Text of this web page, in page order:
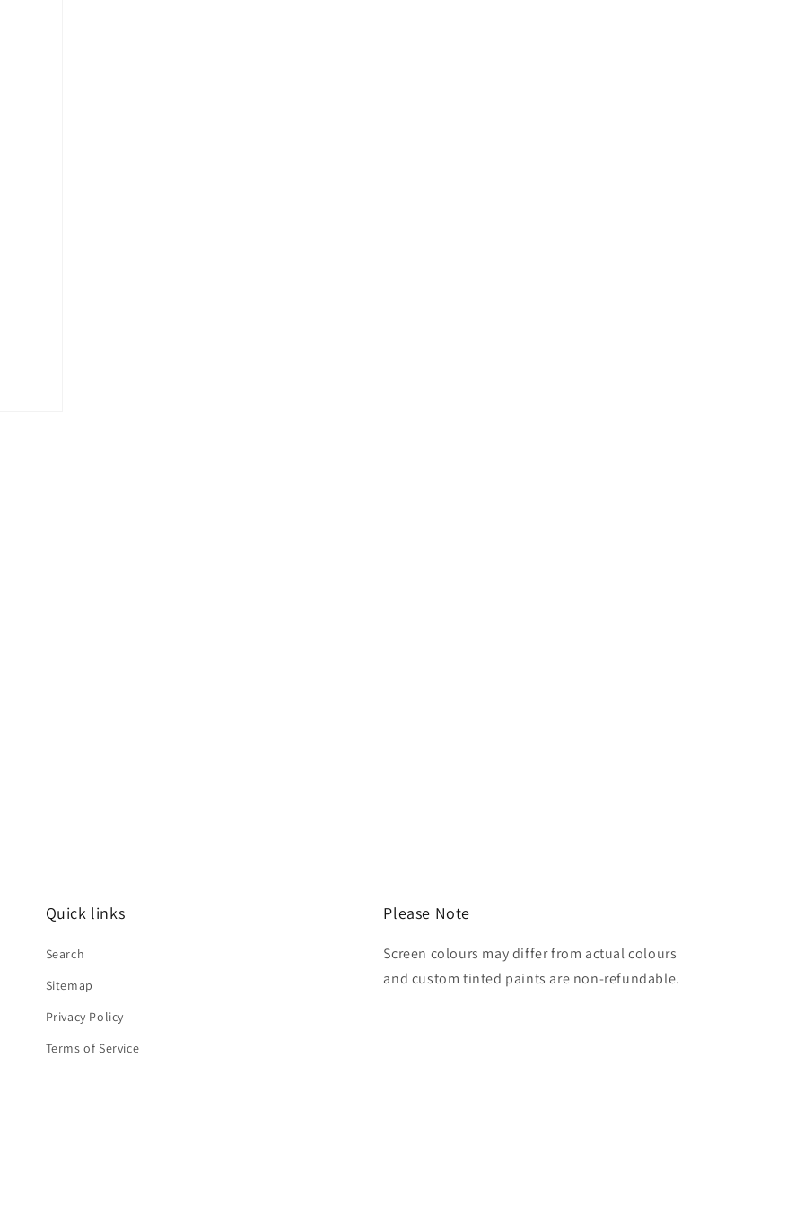
Quick links
Search
Sitemap
Privacy Policy
Terms of Service
Please Note
Screen colours may differ from actual colours
and custom tinted paints are non-refundable.